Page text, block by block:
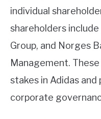
individual
shareholders
Group, and Norges
Management.
stakes in Adidas and
corporate